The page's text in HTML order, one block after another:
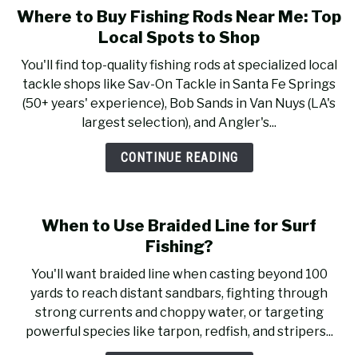
Where to Buy Fishing Rods Near Me: Top
Local Spots to Shop
You'll find top-quality fishing rods at specialized local
tackle shops like Sav-On Tackle in Santa Fe Springs
(50+ years' experience), Bob Sands in Van Nuys (LA's
largest selection), and Angler's...
CONTINUE READING
When to Use Braided Line for Surf
Fishing?
You'll want braided line when casting beyond 100
yards to reach distant sandbars, fighting through
strong currents and choppy water, or targeting
powerful species like tarpon, redfish, and stripers...